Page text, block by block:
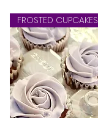
FROSTED CUPCAKES